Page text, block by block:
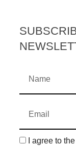
I agree to the